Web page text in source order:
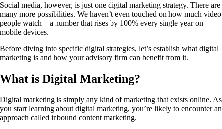
Social media, however, is just one digital marketing strategy. There are
many more possibilities. We haven’t even touched on how much video
people watch—a number that rises by 100% every single year on
mobile devices.
Before diving into specific digital strategies, let’s establish what digital
marketing is and how your advisory firm can benefit from it.
What is Digital Marketing?
Digital marketing is simply any kind of marketing that exists online. As
you start learning about digital marketing, you’re likely to encounter an
approach called inbound content marketing.